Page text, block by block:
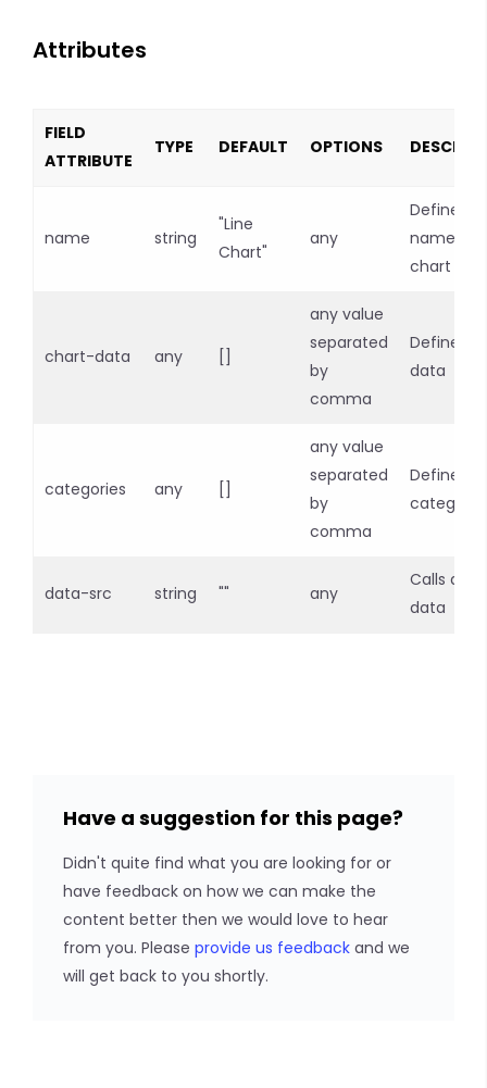
Attributes
FIELD
ATTRIBUTE
TYPE DEFAULT OPTIONS
name string
"Line
Chart"
any
Defines
name of
chart
chart-data any
any value
separated
by
comma
Defines
data
categories any []
any value
separated
by
comma
Defines
data-src string "" any
Calls api
data
Have a suggestion for this page?
Didn't quite find what you are looking for or
have feedback on how we can make the
content better then we would love to hear
from you. Please provide us feedback and we
will get back to you shortly.